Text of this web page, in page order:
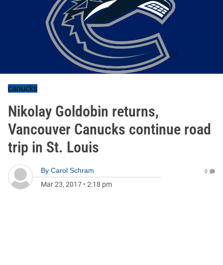
canucks
Nikolay Goldobin returns,
Vancouver Canucks continue road
trip in St. Louis
By Carol Schram
Mar 23, 2017 • 2:18 pm
0